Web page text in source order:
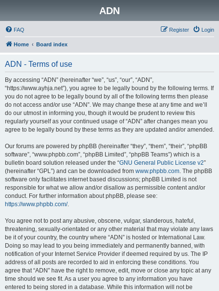
ADN
FAQ Login
Register
Home Board index
ADN - Terms of use
By accessing “ADN” (hereinafter “we”, “us”, “our”, “ADN”,
“https://www.ayhja.net”), you agree to be legally bound by the following terms. If
you do not agree to be legally bound by all of the following terms then please
do not access and/or use “ADN”. We may change these at any time and we’ll
do our utmost in informing you, though it would be prudent to review this
regularly yourself as your continued usage of “ADN” after changes mean you
agree to be legally bound by these terms as they are updated and/or amended.
Our forums are powered by phpBB (hereinafter “they”, “them”, “their”, “phpBB
software”, “www.phpbb.com”, “phpBB Limited”, “phpBB Teams”) which is a
bulletin board solution released under the “GNU General Public License v2”
(hereinafter “GPL”) and can be downloaded from www.phpbb.com. The phpBB
software only facilitates internet based discussions; phpBB Limited is not
responsible for what we allow and/or disallow as permissible content and/or
conduct. For further information about phpBB, please see:
https://www.phpbb.com/.
You agree not to post any abusive, obscene, vulgar, slanderous, hateful,
threatening, sexually-orientated or any other material that may violate any laws
be it of your country, the country where “ADN” is hosted or International Law.
Doing so may lead to you being immediately and permanently banned, with
notification of your Internet Service Provider if deemed required by us. The IP
address of all posts are recorded to aid in enforcing these conditions. You
agree that “ADN” have the right to remove, edit, move or close any topic at any
time should we see fit. As a user you agree to any information you have
entered to being stored in a database. While this information will not be